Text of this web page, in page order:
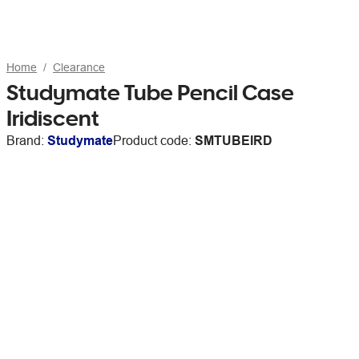
Home Clearance
Studymate Tube Pencil Case
Iridiscent
Brand: StudymateProduct code: SMTUBEIRD